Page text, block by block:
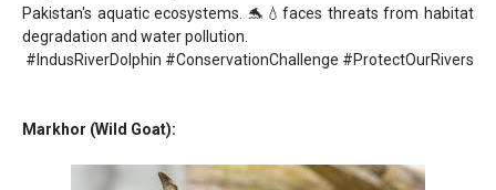
Pakistan's aquatic ecosystems. 🐬💧faces threats from habitat
degradation and water pollution.
#IndusRiverDolphin #ConservationChallenge #ProtectOurRivers
Markhor (Wild Goat):